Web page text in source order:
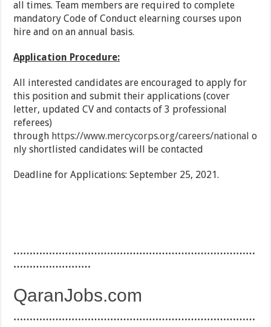
all times. Team members are required to complete
mandatory Code of Conduct elearning courses upon
hire and on an annual basis.
Application Procedure:
All interested candidates are encouraged to apply for
this position and submit their applications (cover
letter, updated CV and contacts of 3 professional
referees)
through https://www.mercycorps.org/careers/national o
nly shortlisted candidates will be contacted
Deadline for Applications: September 25, 2021.
…………………………………………………………………
……………………
QaranJobs.com
…………………………………………………………………